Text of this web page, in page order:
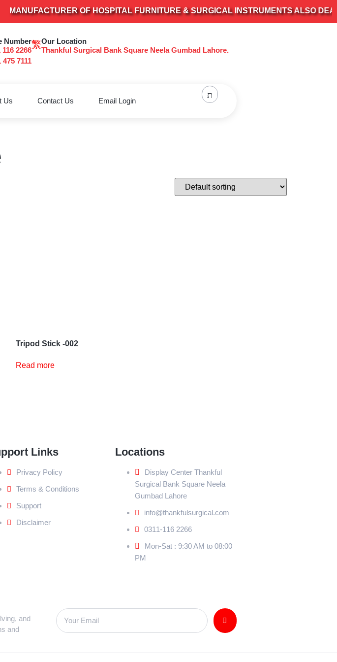
MANUFACTURER OF HOSPITAL FURNITURE & SURGICAL INSTRUMENTS ALSO
Number
116 2266
475 7111
Our Location
Thankful Surgical Bank Square Neela Gumbad Lahore.
Us Contact Us Email Login
Tripod Stick -002
Read more
Links
Privacy Policy
Terms & Conditions
Support
Disclaimer
Locations
Display Center Thankful
Surgical Bank Square Neela
Gumbad Lahore
info@thankfulsurgical.com
0311-116 2266
Mon-Sat : 9:30 AM to 08:00
PM
and
and